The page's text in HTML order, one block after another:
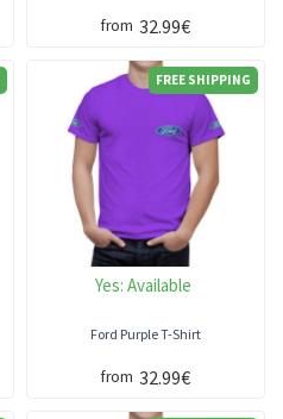
from 32.99€
FREE SHIPPING
Yes: Available
Ford Purple T-Shirt
from 32.99€